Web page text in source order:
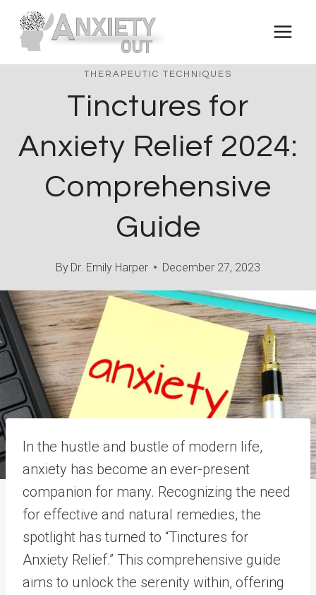
Skip
content
THERAPEUTIC TECHNIQUES
Tinctures for
Anxiety Relief 2024:
Comprehensive
Guide
By Dr. Emily Harper December 27, 2023
In the hustle and bustle of modern life,
anxiety has become an ever-present
companion for many. Recognizing the need
for effective and natural remedies, the
spotlight has turned to “Tinctures for
Anxiety Relief.” This comprehensive guide
aims to unlock the serenity within, offering